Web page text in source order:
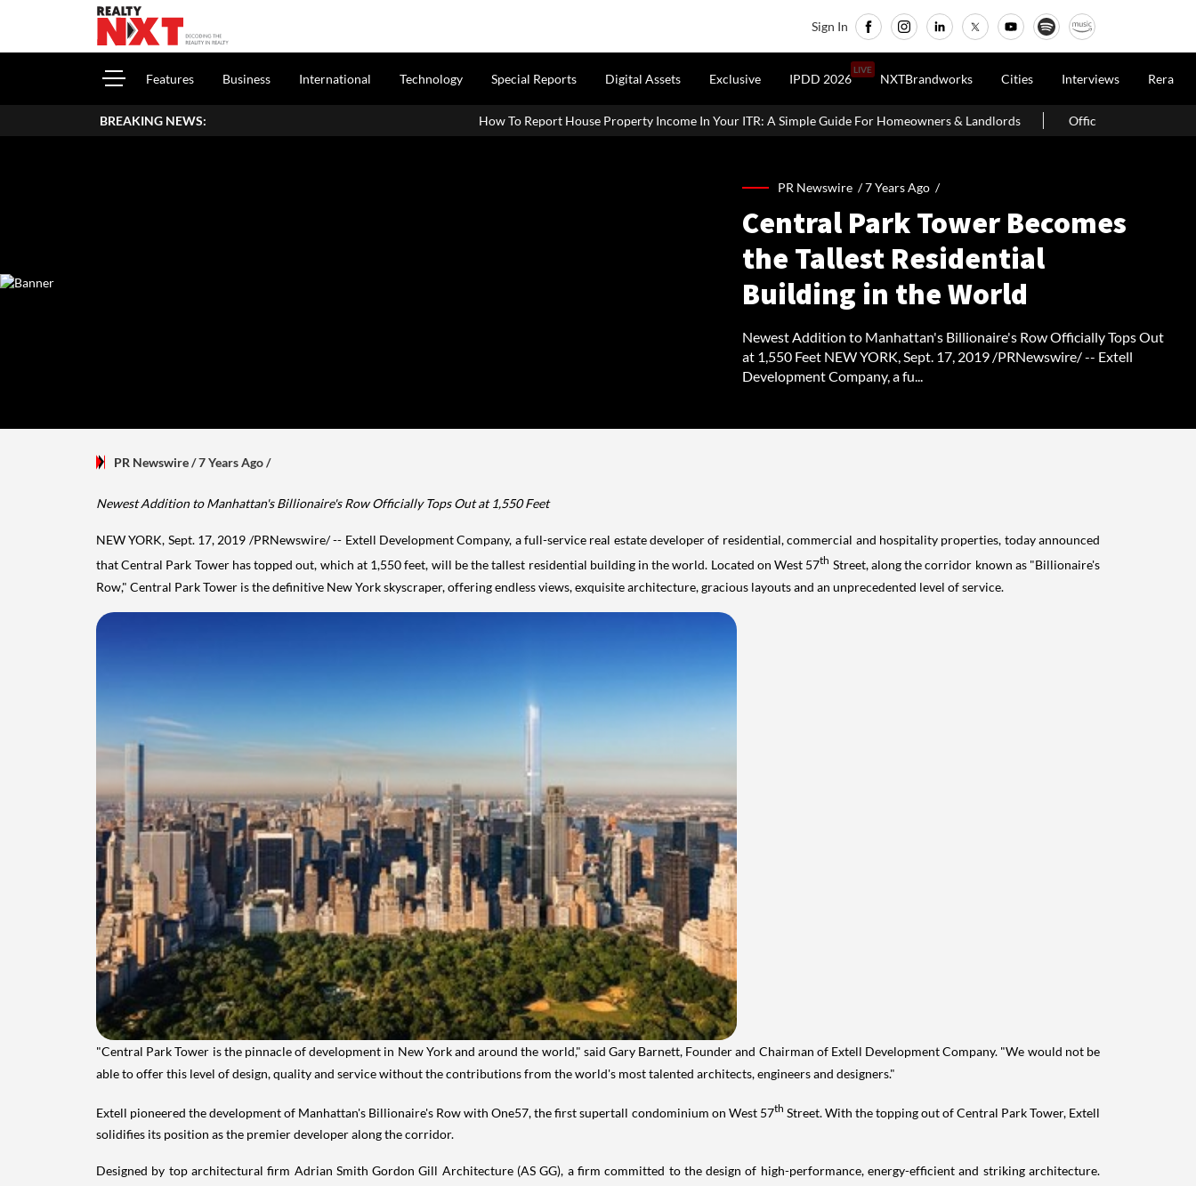
Sign In
Features Business International Technology Special Reports Digital Assets Exclusive IPDD 2026
LIVE
NXTBrandworks Cities Interviews Rera
BREAKING NEWS: How To Report House Property Income In Your ITR: A Simple Guide For Homeowners & Landlords Office Properties Drive Asia Pacific Real Estate
PR Newswire /7 Years Ago /
Central Park Tower Becomes
the Tallest Residential
Building in the World
Newest Addition to Manhattan's Billionaire's Row Officially Tops Out
at 1,550 Feet NEW YORK, Sept. 17, 2019 /PRNewswire/ -- Extell
Development Company, a fu...
PR Newswire/ 7 Years Ago/
Newest Addition toManhattan'sBillionaire's Row Officially Tops Out at 1,550 Feet
NEW YORK, Sept. 17, 2019 /PRNewswire/ -- Extell Development Company, a full-service real estate developer of residential, commercial and hospitality properties, today announced
that Central Park Tower has topped out, which at 1,550 feet, will be the tallest residential building in the world. Located on West 57th Street, along the corridor known as "Billionaire's
Row," Central Park Tower is the definitive New Yorkskyscraper, offering endless views, exquisite architecture, gracious layouts and an unprecedented level of service.
"Central Park Tower is the pinnacle of development in New Yorkand around the world," said Gary Barnett, Founder and Chairman of Extell Development Company. "We would not be
able to offer this level of design, quality and service without the contributions from the world's most talented architects, engineers and designers."
Extell pioneered the development of Manhattan's Billionaire's Row with One57, the first supertall condominium on West 57th Street. With the topping out of Central Park Tower, Extell
solidifies its position as the premier developer along the corridor.
Designed by top architectural firm Adrian Smith Gordon Gill Architecture (AS GG), a firm committed to the design of high-performance, energy-efficient and striking architecture.